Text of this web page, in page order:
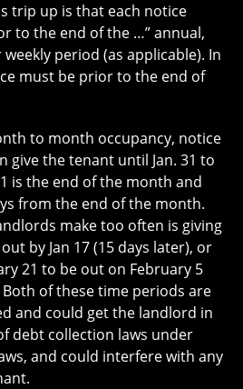
trip up is that each notice
to the end of the …” annual,
period (as applicable). In
must be prior to the end of
to month occupancy, notice
give the tenant until Jan. 31 to
is the end of the month and
from the end of the month.
make too often is giving
by Jan 17 (15 days later), or
21 to be out on February 5
Both of these time periods are
and could get the landlord in
debt collection laws under
and could interfere with any